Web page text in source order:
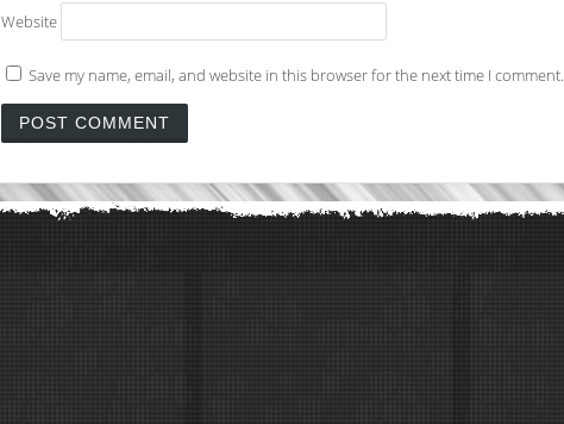
Website
Save my name, email, and website in this browser for the next time I comment.